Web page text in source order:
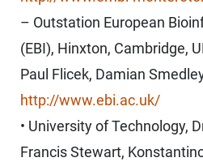
– Outstation European
(EBI), Hinxton, Cambridge,
Paul Flicek, Damian
http://www.ebi.ac.uk/
• University of Technology,
Francis Stewart,